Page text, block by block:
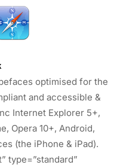
optimised for the
and accessible &
Internet Explorer 5+,
Opera 10+, Android,
(the iPhone & iPad).
type=”standard”